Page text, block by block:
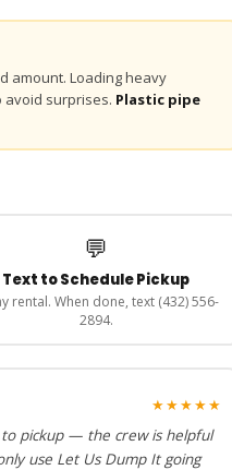
amount. Loading heavy
surprises. Plastic pipe
💬
Text to Schedule Pickup
rental. When done, text (432) 556-
2894.
★★★★★
pickup — the crew is helpful
use Let Us Dump It going